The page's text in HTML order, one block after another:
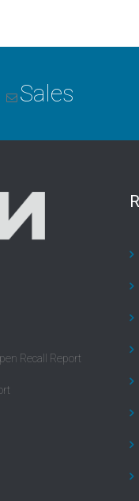
Sales
Recall Report